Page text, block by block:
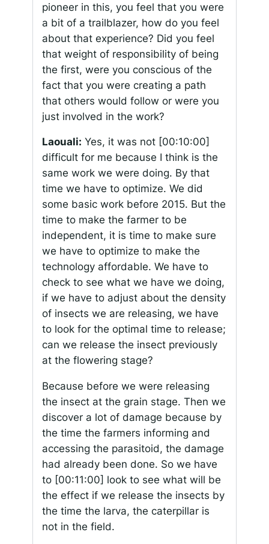
pioneer in this, you feel that you were
a bit of a trailblazer, how do you feel
about that experience? Did you feel
that weight of responsibility of being
the first, were you conscious of the
fact that you were creating a path
that others would follow or were you
just involved in the work?
Laouali: Yes, it was not [00:10:00]
difficult for me because I think is the
same work we were doing. By that
time we have to optimize. We did
some basic work before 2015. But the
time to make the farmer to be
independent, it is time to make sure
we have to optimize to make the
technology affordable. We have to
check to see what we have we doing,
if we have to adjust about the density
of insects we are releasing, we have
to look for the optimal time to release;
can we release the insect previously
at the flowering stage?
Because before we were releasing
the insect at the grain stage. Then we
discover a lot of damage because by
the time the farmers informing and
accessing the parasitoid, the damage
had already been done. So we have
to [00:11:00] look to see what will be
the effect if we release the insects by
the time the larva, the caterpillar is
not in the field.